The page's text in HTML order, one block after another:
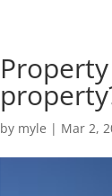
by myle | Mar 2,